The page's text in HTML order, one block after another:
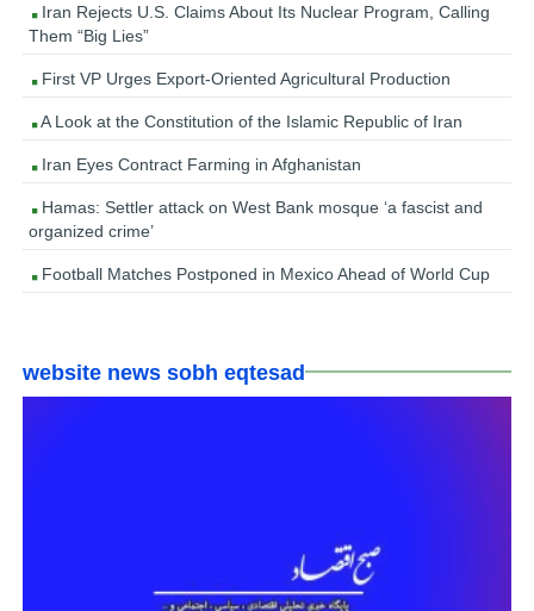
Iran Rejects U.S. Claims About Its Nuclear Program, Calling
Them “Big Lies”
First VP Urges Export-Oriented Agricultural Production
A Look at the Constitution of the Islamic Republic of Iran
Iran Eyes Contract Farming in Afghanistan
Hamas: Settler attack on West Bank mosque ‘a fascist and
organized crime’
Football Matches Postponed in Mexico Ahead of World Cup
website news sobh eqtesad